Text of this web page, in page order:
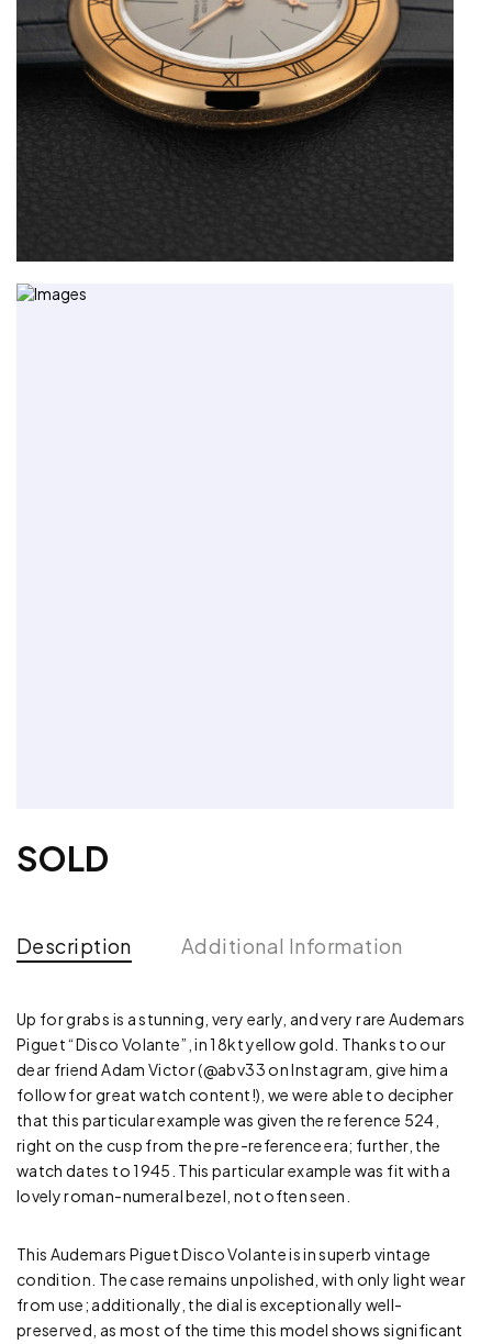
SOLD
Description Additional Information
Up for grabs is a stunning, very early, and very rare Audemars
Piguet “Disco Volante”, in 18kt yellow gold. Thanks to our
dear friend Adam Victor (@abv33 on Instagram, give him a
follow for great watch content!), we were able to decipher
that this particular example was given the reference 524,
right on the cusp from the pre-reference era; further, the
watch dates to 1945. This particular example was fit with a
lovely roman-numeral bezel, not often seen.
This Audemars Piguet Disco Volante is in superb vintage
condition. The case remains unpolished, with only light wear
from use; additionally, the dial is exceptionally well-
preserved, as most of the time this model shows significant